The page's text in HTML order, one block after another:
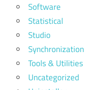
Software
Statistical
Studio
Synchronization
Tools & Utilities
Uncategorized